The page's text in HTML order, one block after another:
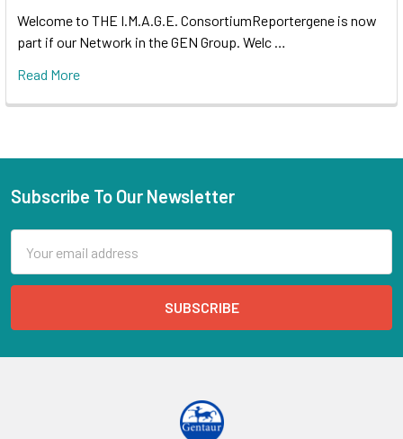
Welcome to THE I.M.A.G.E. ConsortiumReportergene is now
part if our Network in the GEN Group. Welc …
Read More
Subscribe To Our Newsletter
Address